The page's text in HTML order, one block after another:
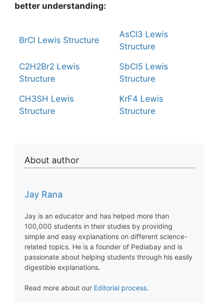
better understanding:
BrCl Lewis Structure
AsCl3 Lewis
Structure
C2H2Br2 Lewis
Structure
SbCl5 Lewis
Structure
CH3SH Lewis
Structure
KrF4 Lewis
Structure
About author
Jay Rana
Jay is an educator and has helped more than
100,000 students in their studies by providing
simple and easy explanations on different science-
related topics. He is a founder of Pediabay and is
passionate about helping students through his easily
digestible explanations.
Read more about our Editorial process.